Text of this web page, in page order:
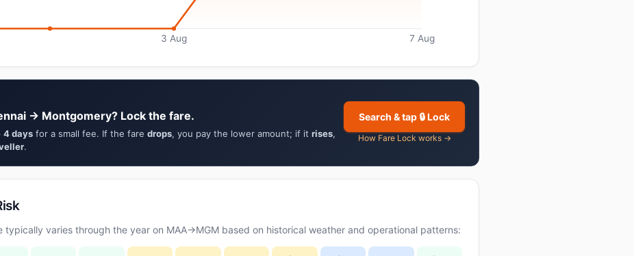
3 Aug 7 Aug
→ Montgomery? Lock the fare.
4 days for a small fee. If the fare drops, you pay the lower amount; if it rises,
.
Search & tap 🔒 Lock
How Fare Lock works →
typically varies through the year on MAA→MGM based on historical weather and operational patterns: